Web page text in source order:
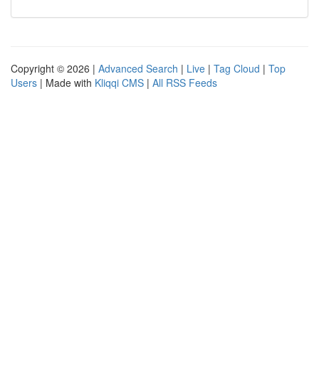
Copyright © 2026 | Advanced Search | Live | Tag Cloud | Top
Users | Made with Kliqqi CMS | All RSS Feeds